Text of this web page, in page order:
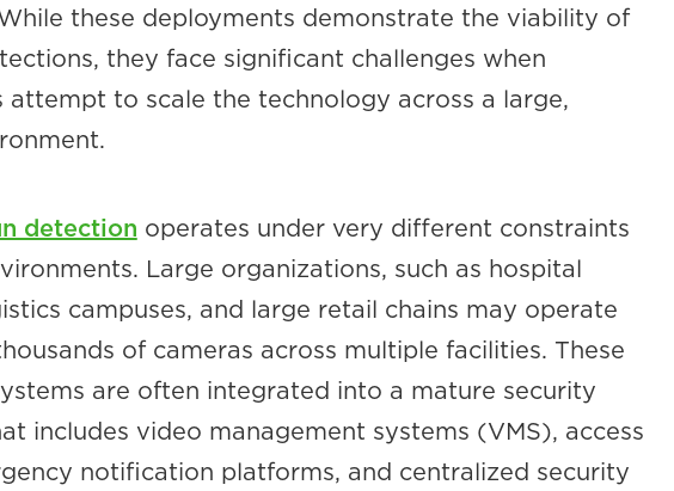
these deployments demonstrate the viability of
they face significant challenges when
attempt to scale the technology across a large,
detection operates under very different constraints
Large organizations, such as hospital
campuses, and large retail chains may operate
of cameras across multiple facilities. These
are often integrated into a mature security
includes video management systems (VMS), access
notification platforms, and centralized security